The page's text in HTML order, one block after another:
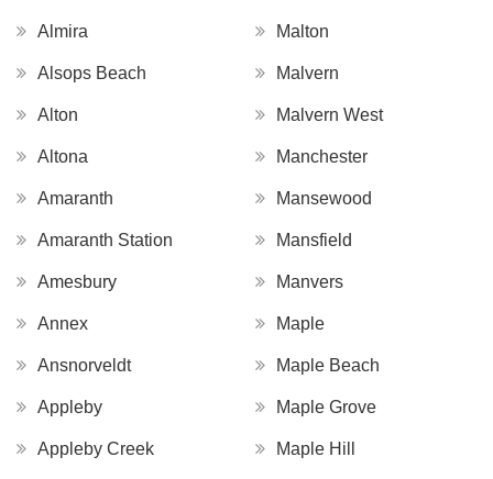
Almira
Alsops Beach
Alton
Altona
Amaranth
Amaranth Station
Amesbury
Annex
Ansnorveldt
Appleby
Appleby Creek
Malton
Malvern
Malvern West
Manchester
Mansewood
Mansfield
Manvers
Maple
Maple Beach
Maple Grove
Maple Hill